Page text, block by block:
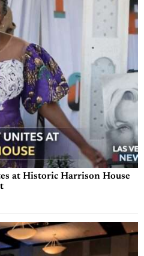
at Historic Harrison House